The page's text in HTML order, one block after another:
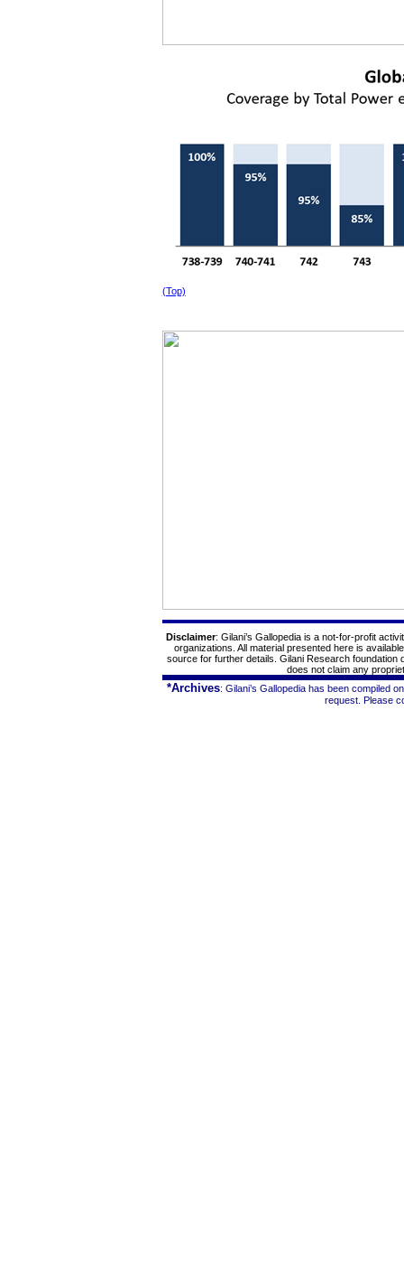
(Top)
Disclaimer: Gilani’s Gallopedia is a not-for-profit
organizations. All material presented here is
source for further details. Gilani Research
does not claim any
*Archives: Gilani’s Gallopedia has been compiled
request. Please